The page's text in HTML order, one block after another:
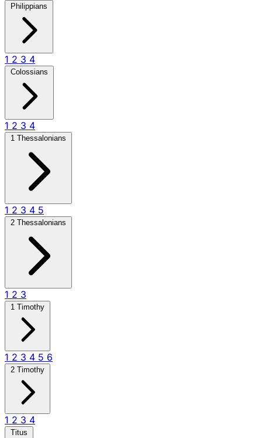
Philippians
1 2 3 4
Colossians
1 2 3 4
1 Thessalonians
1 2 3 4 5
2 Thessalonians
1 2 3
1 Timothy
1 2 3 4 5 6
2 Timothy
1 2 3 4
Titus